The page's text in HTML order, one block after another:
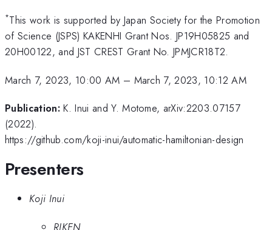
*This work is supported by Japan Society for the Promotion
of Science (JSPS) KAKENHI Grant Nos. JP19H05825 and
20H00122, and JST CREST Grant No. JPMJCR18T2.
March 7, 2023, 10:00 AM – March 7, 2023, 10:12 AM
Publication: K. Inui and Y. Motome, arXiv:2203.07157
(2022).
https://github.com/koji-inui/automatic-hamiltonian-design
Presenters
Koji Inui
RIKEN